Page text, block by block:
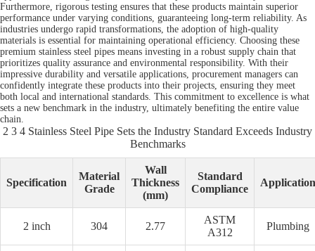
Furthermore, rigorous testing ensures that these products maintain superior
performance under varying conditions, guaranteeing long-term reliability. As
industries undergo rapid transformations, the adoption of high-quality
materials is essential for maintaining operational efficiency. Choosing these
premium stainless steel pipes means investing in a robust supply chain that
prioritizes quality assurance and environmental responsibility. With their
impressive durability and versatile applications, procurement managers can
confidently integrate these products into their projects, ensuring they meet
both local and international standards. This commitment to excellence is what
sets a new benchmark in the industry, ultimately benefiting the entire value
chain.
2 3 4 Stainless Steel Pipe Sets the Industry Standard Exceeds Industry
Benchmarks
Specification
Material
Grade
Wall
Thickness
(mm)
Standard
Compliance
Application
2 inch 304 2.77
ASTM
A312
Plumbing